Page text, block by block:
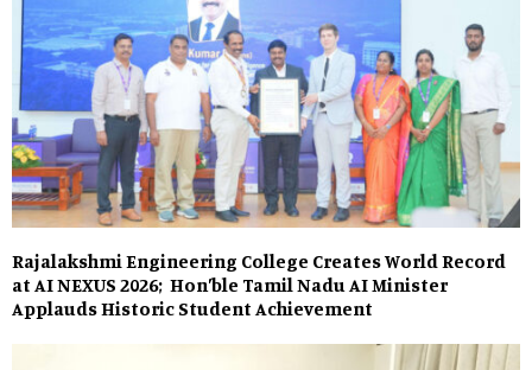
Rajalakshmi Engineering College Creates World Record
at AI NEXUS 2026; Hon’ble Tamil Nadu AI Minister
Applauds Historic Student Achievement